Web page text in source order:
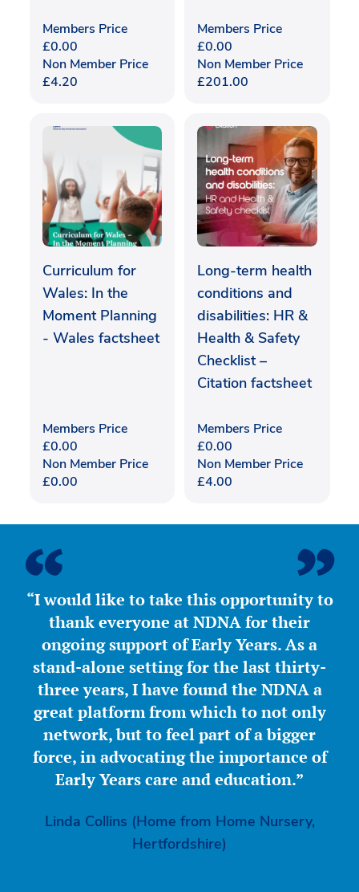
Members Price
£0.00
Non Member Price
£4.20
Members Price
£0.00
Non Member Price
£201.00
Curriculum for
Wales: In the
Moment Planning
- Wales factsheet
Members Price
£0.00
Non Member Price
£0.00
Long-term health
conditions and
disabilities: HR &
Health & Safety
Checklist –
Citation factsheet
Members Price
£0.00
Non Member Price
£4.00
“I would like to take this opportunity to
thank everyone at NDNA for their
ongoing support of Early Years. As a
stand-alone setting for the last thirty-
three years, I have found the NDNA a
great platform from which to not only
network, but to feel part of a bigger
force, in advocating the importance of
Early Years care and education.”
Linda Collins (Home from Home Nursery,
Hertfordshire)